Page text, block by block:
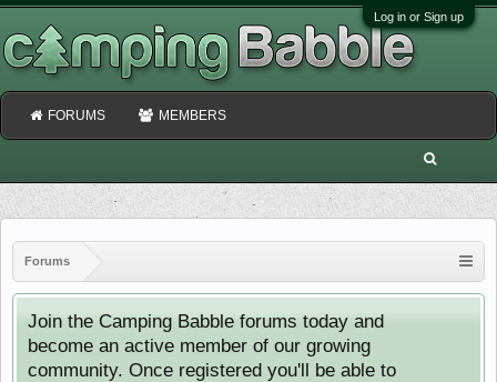
Log in or Sign up
Forums
Join the Camping Babble forums today and
become an active member of our growing
community. Once registered you'll be able to
FORUMS MEMBERS